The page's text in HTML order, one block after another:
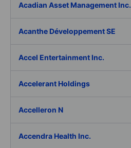
Acadian Asset Management Inc.
Acanthe Développement SE
Accel Entertainment Inc.
Accelerant Holdings
Accelleron N
Accendra Health Inc.